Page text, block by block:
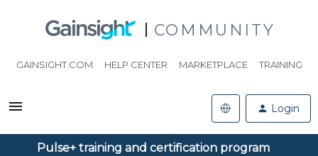
COMMUNITY
GAINSIGHT.COM HELP CENTER MARKETPLACE TRAINING
Login
Pulse+ training and certification program